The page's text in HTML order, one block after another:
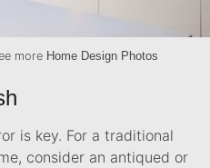
more Home Design Photos
is key. For a traditional
consider an antiqued or